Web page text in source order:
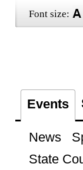
Font size:
Events
News
State